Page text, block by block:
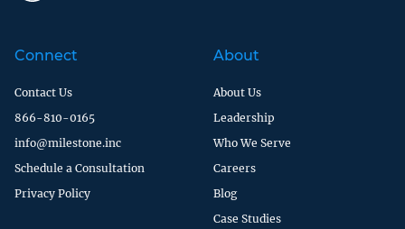
Connect
Contact Us
866-810-0165
info@milestone.inc
Schedule a Consultation
Privacy Policy
About
About Us
Leadership
Who We Serve
Careers
Blog
Case Studies